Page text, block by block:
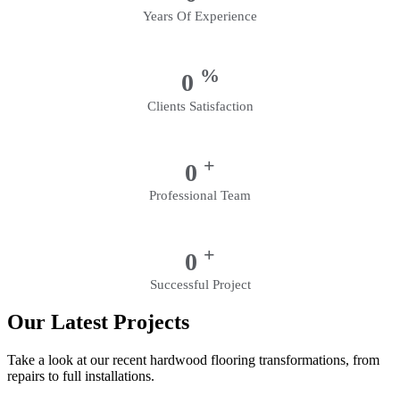
Years Of Experience
0 %
Clients Satisfaction
0 +
Professional Team
0 +
Successful Project
Our Latest Projects
Take a look at our recent hardwood flooring transformations, from
repairs to full installations.